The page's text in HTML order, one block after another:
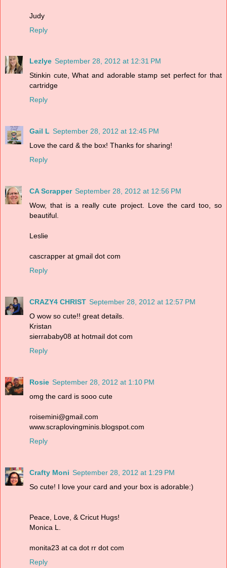
Judy
Reply
Lezlye September 28, 2012 at 12:31 PM
Stinkin cute, What and adorable stamp set perfect for that
cartridge
Reply
Gail L September 28, 2012 at 12:45 PM
Love the card & the box! Thanks for sharing!
Reply
CA Scrapper September 28, 2012 at 12:56 PM
Wow, that is a really cute project. Love the card too, so
beautiful.
Leslie
cascrapper at gmail dot com
Reply
CRAZY4 CHRIST September 28, 2012 at 12:57 PM
O wow so cute!! great details.
Kristan
sierrababy08 at hotmail dot com
Reply
Rosie September 28, 2012 at 1:10 PM
omg the card is sooo cute
roisemini@gmail.com
www.scraplovingminis.blogspot.com
Reply
Crafty Moni September 28, 2012 at 1:29 PM
So cute! I love your card and your box is adorable:)
Peace, Love, & Cricut Hugs!
Monica L.
monita23 at ca dot rr dot com
Reply